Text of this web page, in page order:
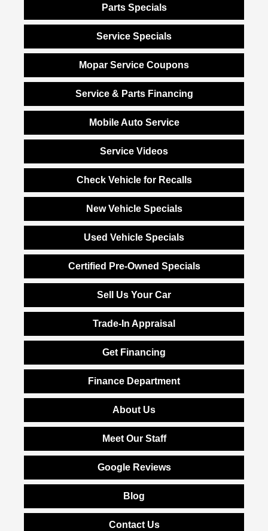
Parts Specials
Service Specials
Mopar Service Coupons
Service & Parts Financing
Mobile Auto Service
Service Videos
Check Vehicle for Recalls
New Vehicle Specials
Used Vehicle Specials
Certified Pre-Owned Specials
Sell Us Your Car
Trade-In Appraisal
Get Financing
Finance Department
About Us
Meet Our Staff
Google Reviews
Blog
Contact Us